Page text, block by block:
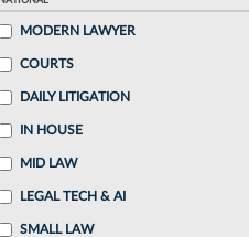
elected chair of
spun off from the
MODERN LAWYER
COURTS
DAILY LITIGATION
IN HOUSE
MID LAW
LEGAL TECH & AI
SMALL LAW